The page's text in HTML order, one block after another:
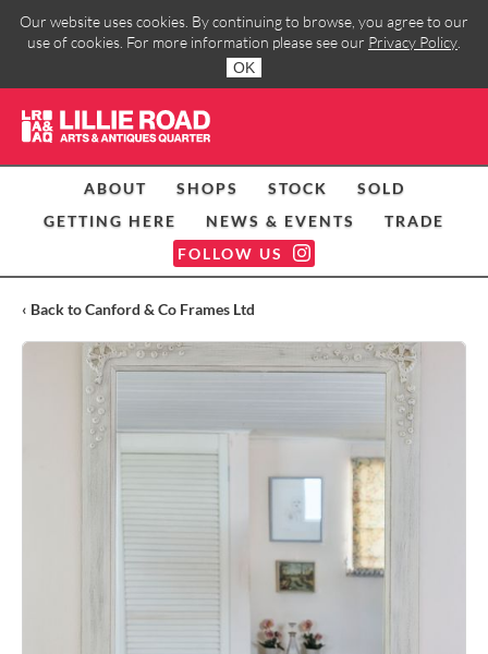
Our website uses cookies. By continuing to browse, you agree to our
use of cookies. For more information please see our Privacy Policy
OK
ABOUT SHOPS STOCK
SOLD
GETTING HERE
NEWS & EVENTS
TRADE
FOLLOW US
‹ Back to Canford & Co Frames Ltd